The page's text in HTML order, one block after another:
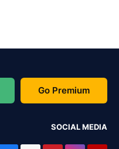
Go Premium
SOCIAL MEDIA